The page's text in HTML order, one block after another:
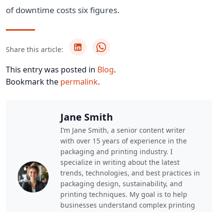
of downtime costs six figures.
Share this article:
This entry was posted in Blog.
Bookmark the permalink.
Jane Smith
I’m Jane Smith, a senior content writer
with over 15 years of experience in the
packaging and printing industry. I
specialize in writing about the latest
trends, technologies, and best practices in
packaging design, sustainability, and
printing techniques. My goal is to help
businesses understand complex printing